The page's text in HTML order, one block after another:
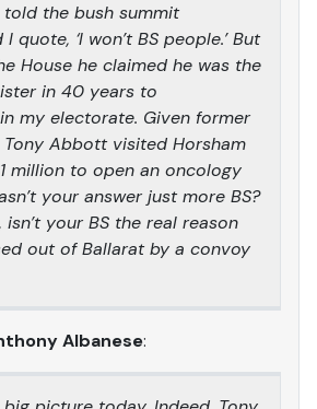
told the bush summit
quote, ‘I won’t BS people.’ But
House he claimed he was the
in 40 years to
my electorate. Given former
Abbott visited Horsham
million to open an oncology
your answer just more BS?
isn’t your BS the real reason
out of Ballarat by a convoy
Albanese: